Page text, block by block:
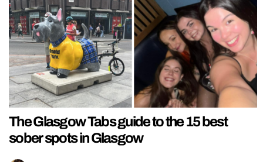
The Glasgow Tabs guide to the 15 best
sober spots in Glasgow